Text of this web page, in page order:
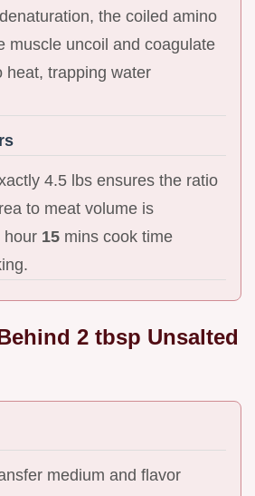
the coiled amino
muscle uncoil and coagulate
heat, trapping water
4.5 lbs ensures the ratio
to meat volume is
hour 15 mins cook time
2 tbsp Unsalted
medium and flavor